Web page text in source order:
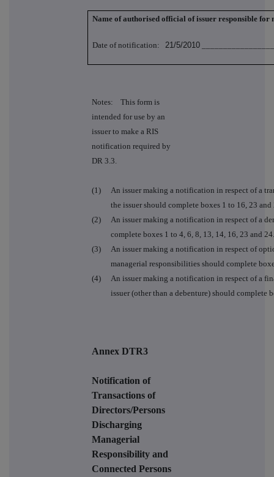
Name of authorised official of issuer responsible
Date of notification: 21/5/2010
Notes: This form is
intended for use by an
issuer to make a RIS
notification required by
DR 3.3.
(1)
An issuer making a notification in respect of a
the issuer should complete boxes 1 to 16, 23 and
(2)
An issuer making a notification in respect of a
complete boxes 1 to 4, 6, 8, 13, 14, 16, 23 and 24.
(3)
An issuer making a notification in respect of
managerial responsibilities should complete
(4)
An issuer making a notification in respect of a
issuer (other than a debenture) should complete
Annex DTR3
Notification of
Transactions of
Directors/Persons
Discharging
Managerial
Responsibility and
Connected Persons